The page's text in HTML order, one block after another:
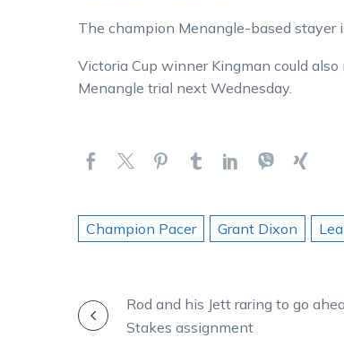
The champion Menangle-based stayer
Victoria Cup winner Kingman could
Menangle trial next Wednesday.
Champion Pacer Grant Dixon
POSTRod and his Jett raring to go
Stakes assignment